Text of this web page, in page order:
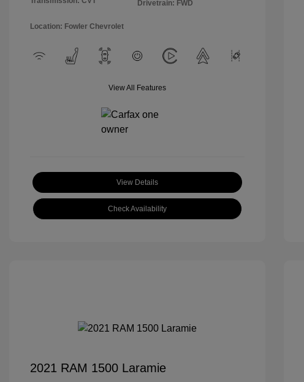
Drivetrain: FWD
Location: Fowler Chevrolet
View All Features
View Details
Check Availability
2021 RAM 1500 Laramie